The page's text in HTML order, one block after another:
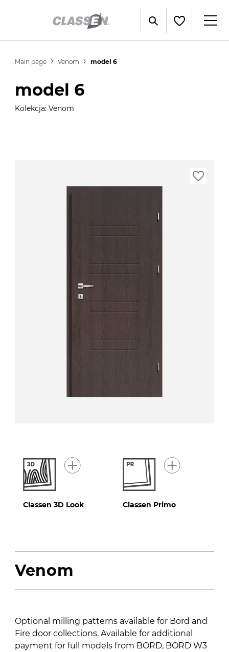
Main page Venom model 6
model 6
Kolekcja: Venom
Classen 3D Look Classen Primo
Venom
Optional milling patterns available for Bord and
Fire door collections. Available for additional
payment for full models from BORD, BORD W3